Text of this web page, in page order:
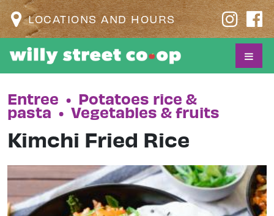
LOCATIONS AND HOURS
Entree • Potatoes rice &
pasta • Vegetables & fruits
Kimchi Fried Rice